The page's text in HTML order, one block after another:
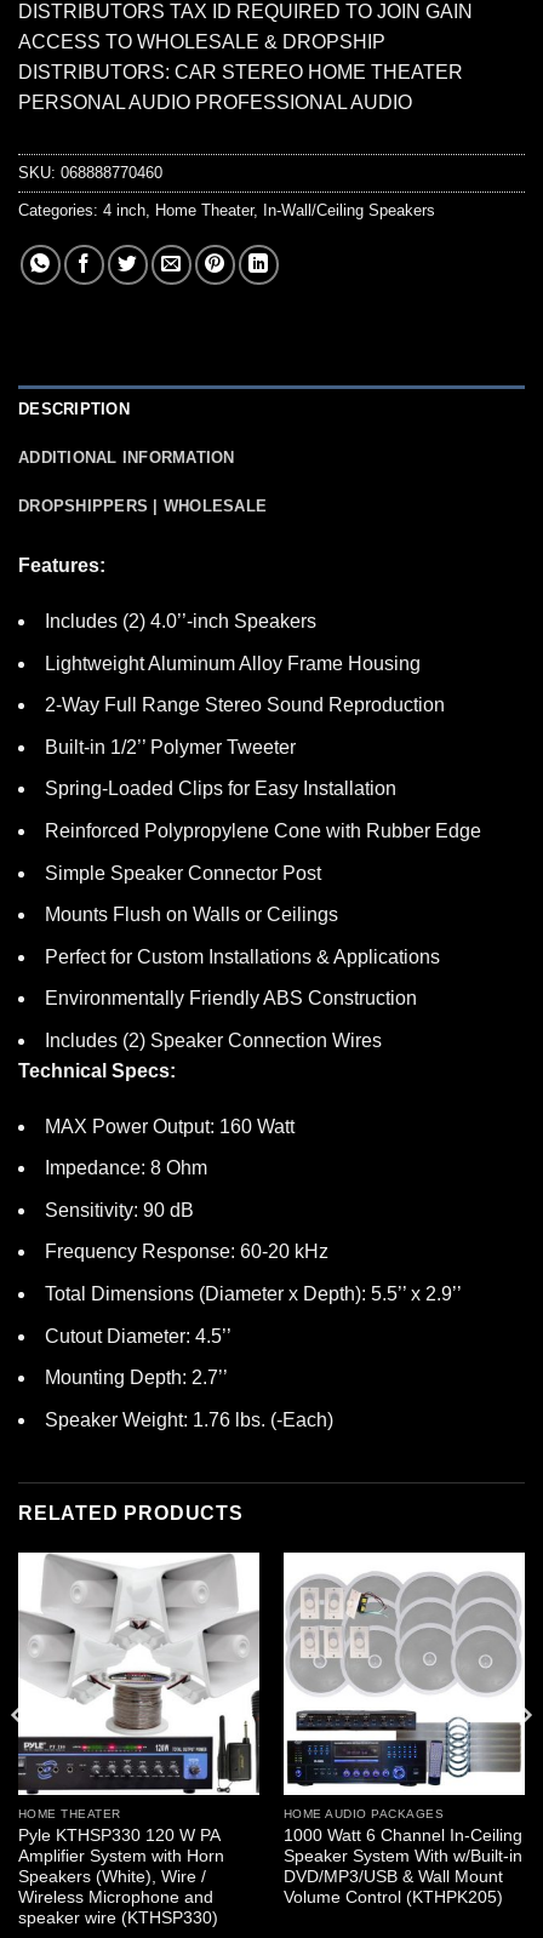
DISTRIBUTORS TAX ID REQUIRED TO JOIN GAIN
ACCESS TO WHOLESALE & DROPSHIP
DISTRIBUTORS: CAR STEREO HOME THEATER
PERSONAL AUDIO PROFESSIONAL AUDIO
SKU: 068888770460
Categories: 4 inch, Home Theater, In-Wall/Ceiling Speakers
DESCRIPTION
ADDITIONAL INFORMATION
DROPSHIPPERS | WHOLESALE
Features:
Includes (2) 4.0’’-inch Speakers
Lightweight Aluminum Alloy Frame Housing
2-Way Full Range Stereo Sound Reproduction
Built-in 1/2’’ Polymer Tweeter
Spring-Loaded Clips for Easy Installation
Reinforced Polypropylene Cone with Rubber Edge
Simple Speaker Connector Post
Mounts Flush on Walls or Ceilings
Perfect for Custom Installations & Applications
Environmentally Friendly ABS Construction
Includes (2) Speaker Connection Wires
Technical Specs:
MAX Power Output: 160 Watt
Impedance: 8 Ohm
Sensitivity: 90 dB
Frequency Response: 60-20 kHz
Total Dimensions (Diameter x Depth): 5.5’’ x 2.9’’
Cutout Diameter: 4.5’’
Mounting Depth: 2.7’’
Speaker Weight: 1.76 lbs. (-Each)
RELATED PRODUCTS
HOME THEATER
Pyle KTHSP330 120 W PA
Amplifier System with Horn
Speakers (White), Wire /
Wireless Microphone and
speaker wire (KTHSP330)
HOME AUDIO PACKAGES
1000 Watt 6 Channel In-Ceiling
Speaker System With w/Built-in
DVD/MP3/USB & Wall Mount
Volume Control (KTHPK205)